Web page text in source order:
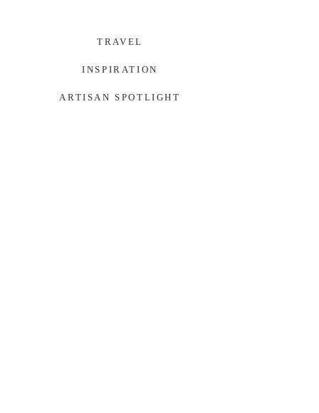
TRAVEL
INSPIRATION
ARTISAN SPOTLIGHT